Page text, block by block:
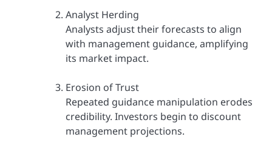
Analyst Herding
Analysts adjust their forecasts to align
with management guidance, amplifying
its market impact.
Erosion of Trust
Repeated guidance manipulation erodes
credibility. Investors begin to discount
management projections.